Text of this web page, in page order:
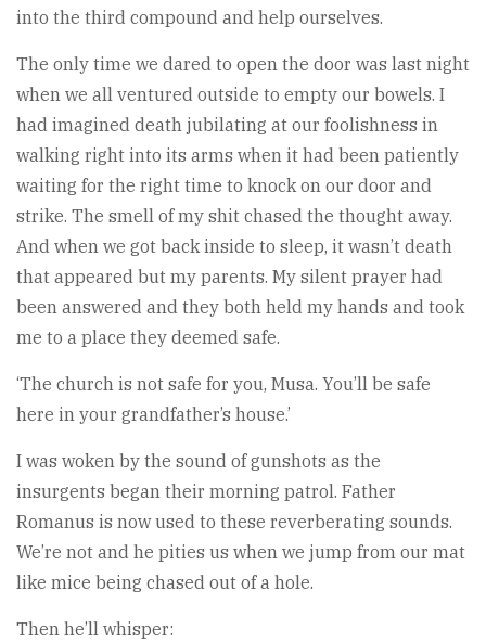
into the third compound and help ourselves.
The only time we dared to open the door was last night
when we all ventured outside to empty our bowels. I
had imagined death jubilating at our foolishness in
walking right into its arms when it had been patiently
waiting for the right time to knock on our door and
strike. The smell of my shit chased the thought away.
And when we got back inside to sleep, it wasn’t death
that appeared but my parents. My silent prayer had
been answered and they both held my hands and took
me to a place they deemed safe.
‘The church is not safe for you, Musa. You’ll be safe
here in your grandfather’s house.’
I was woken by the sound of gunshots as the
insurgents began their morning patrol. Father
Romanus is now used to these reverberating sounds.
We’re not and he pities us when we jump from our mat
like mice being chased out of a hole.
Then he’ll whisper: